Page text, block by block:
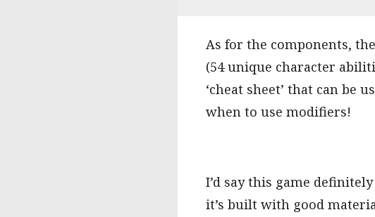
As for the components,
(54 unique character
‘cheat sheet’ that can be
when to use modifiers!
I’d say this game
it’s built with good